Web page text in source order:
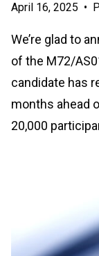
April 16, 2025 •
We’re glad to
of the M72/
candidate has
months ahead
20,000